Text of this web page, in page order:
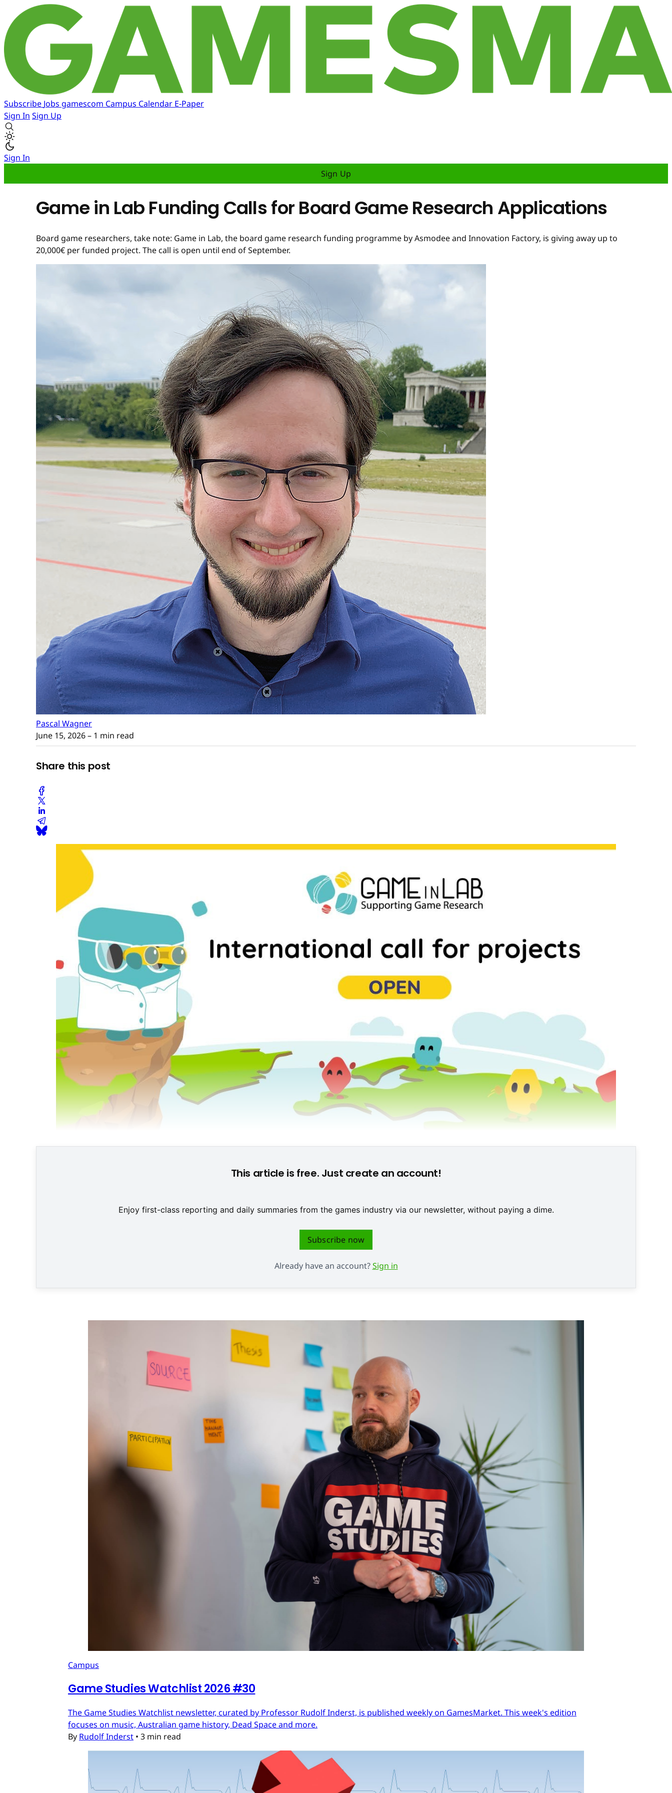
Subscribe Jobs gamescom Campus Calendar E-Paper
Sign In Sign Up
Sign In
Sign Up
Game in Lab Funding Calls for Board Game Research Applications
Board game researchers, take note: Game in Lab, the board game research funding programme by Asmodee and Innovation Factory, is giving away up to
20,000€ per funded project. The call is open until end of September.
Pascal Wagner
June 15, 2026– 1 min read
Share this post
This article is free. Just create an account!
Enjoy first-class reporting and daily summaries from the games industry via our newsletter, without paying a dime.
Subscribe now
Already have an account?Sign in
Campus
Game Studies Watchlist 2026 #30
The Game Studies Watchlist newsletter, curated by Professor Rudolf Inderst, is published weekly on GamesMarket. This week's edition
focuses on music, Australian game history, Dead Space and more.
By Rudolf Inderst • 3 min read